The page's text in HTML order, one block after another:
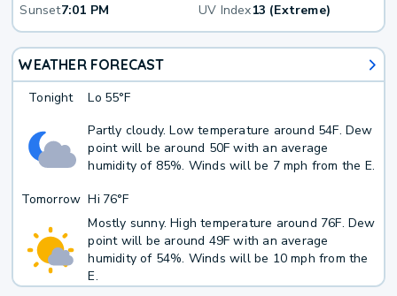
Sunset7:01 PM UV Index13 (Extreme)
WEATHER FORECAST
Tonight Lo 55°F
Partly cloudy. Low temperature around 54F. Dew
point will be around 50F with an average
humidity of 85%. Winds will be 7 mph from the E.
Tomorrow Hi 76°F
Mostly sunny. High temperature around 76F. Dew
point will be around 49F with an average
humidity of 54%. Winds will be 10 mph from the
E.